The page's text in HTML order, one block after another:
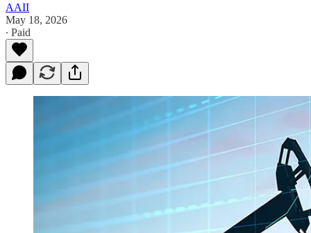
AAII
May 18, 2026
∙ Paid